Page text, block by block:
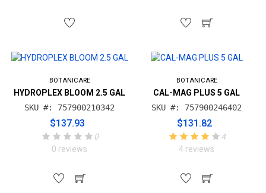
BOTANICARE
HYDROPLEX BLOOM 2.5 GAL
SKU #: 757900210342
$137.93
0
0 reviews
BOTANICARE
CAL-MAG PLUS 5 GAL
SKU #: 757900246402
$131.82
4
4 reviews